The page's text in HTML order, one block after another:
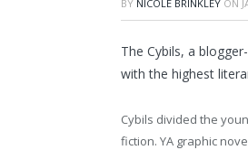
BY NICOLE BRINKLEY ON
The Cybils, a
with the highest
Cybils divided the
fiction. YA graphic